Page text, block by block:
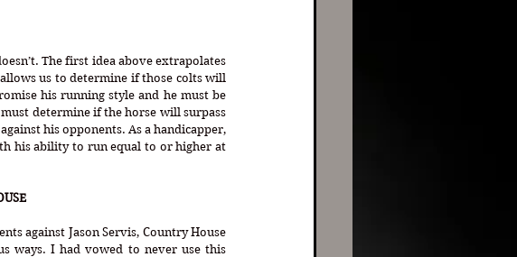
The first idea above extrapolates
us to determine if those colts will
his running style and he must be
determine if the horse will surpass
his opponents. As a handicapper,
his ability to run equal to or higher at
against Jason Servis, Country House
ways. I had vowed to never use this